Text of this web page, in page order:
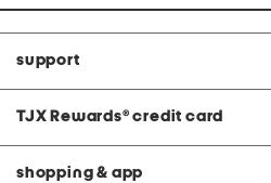
support
TJX Rewards® credit card
shopping & app